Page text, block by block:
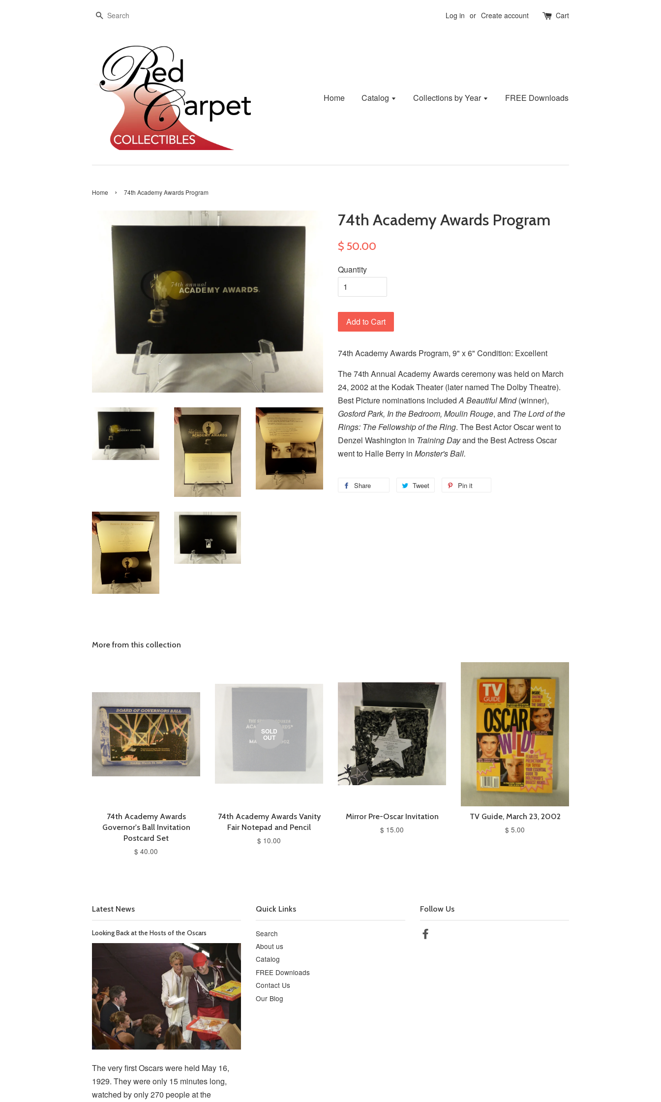
Search Log in or Create account Cart
Home Catalog Collections by Year FREE Downloads
Home › 74th Academy Awards Program
74th Academy Awards Program
$ 50.00
Quantity
Add to Cart
74th Academy Awards Program, 9" x 6" Condition: Excellent
The 74th Annual Academy Awards ceremony was held on March
24, 2002 at the Kodak Theater (later named The Dolby Theatre).
Best Picture nominations includedA Beautiful Mind(winner),
Gosford Park, In the Bedroom, Moulin Rouge, and The Lord of the
Rings: The Fellowship of the Ring. The Best Actor Oscar went to
Denzel Washington in Training Dayand the Best Actress Oscar
went to Halle Berry in Monster's Ball.
Share Tweet Pin it
More from this collection
74th Academy Awards
Governor's Ball Invitation
Postcard Set
$ 40.00
SOLD
OUT
74th Academy Awards Vanity
Fair Notepad and Pencil
$ 10.00
Mirror Pre-Oscar Invitation
$ 15.00
TV Guide, March 23, 2002
$ 5.00
Latest News
Looking Back at the Hosts of the Oscars
The very first Oscars were held May 16,
1929. They were only 15 minutes long,
watched by only 270 people at the
Quick Links
Search
About us
Catalog
FREE Downloads
Contact Us
Our Blog
Follow Us